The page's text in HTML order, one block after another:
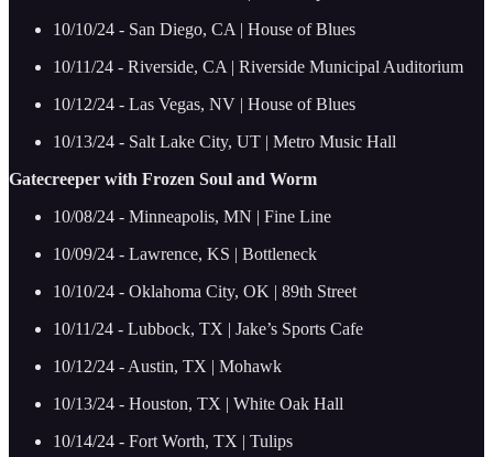
10/10/24 - San Diego, CA | House of Blues
10/11/24 - Riverside, CA | Riverside Municipal Auditorium
10/12/24 - Las Vegas, NV | House of Blues
10/13/24 - Salt Lake City, UT | Metro Music Hall
Gatecreeper with Frozen Soul and Worm
10/08/24 - Minneapolis, MN | Fine Line
10/09/24 - Lawrence, KS | Bottleneck
10/10/24 - Oklahoma City, OK | 89th Street
10/11/24 - Lubbock, TX | Jake’s Sports Cafe
10/12/24 - Austin, TX | Mohawk
10/13/24 - Houston, TX | White Oak Hall
10/14/24 - Fort Worth, TX | Tulips